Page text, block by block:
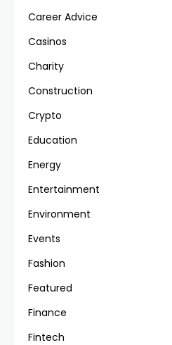
Career Advice
Casinos
Charity
Construction
Crypto
Education
Energy
Entertainment
Environment
Events
Fashion
Featured
Finance
Fintech